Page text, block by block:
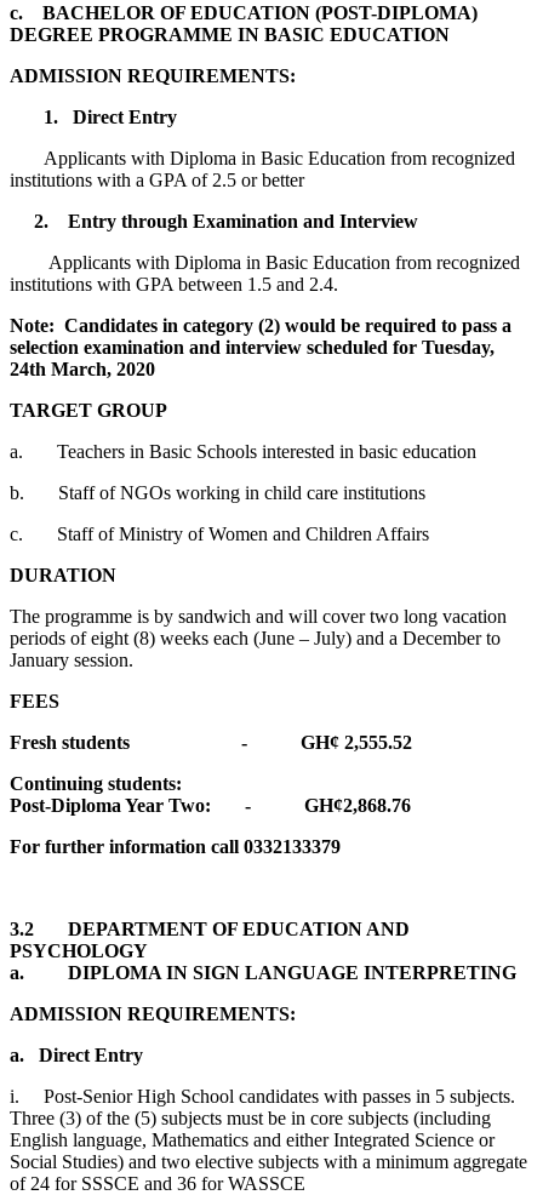
c. BACHELOR OF EDUCATION (POST-DIPLOMA)
DEGREE PROGRAMME IN BASIC EDUCATION
ADMISSION REQUIREMENTS:
1. Direct Entry
Applicants with Diploma in Basic Education from recognized
institutions with a GPA of 2.5 or better
2. Entry through Examination and Interview
Applicants with Diploma in Basic Education from recognized
institutions with GPA between 1.5 and 2.4.
Note: Candidates in category (2) would be required to pass a
selection examination and interview scheduled for Tuesday,
24th March, 2020
TARGET GROUP
a. Teachers in Basic Schools interested in basic education
b. Staff of NGOs working in child care institutions
c. Staff of Ministry of Women and Children Affairs
DURATION
The programme is by sandwich and will cover two long vacation
periods of eight (8) weeks each (June – July) and a December to
January session.
FEES
Fresh students - GH¢ 2,555.52
Continuing students:
Post-Diploma Year Two: - GH¢2,868.76
For further information call 0332133379
3.2 DEPARTMENT OF EDUCATION AND
PSYCHOLOGY
a. DIPLOMA IN SIGN LANGUAGE INTERPRETING
ADMISSION REQUIREMENTS:
a. Direct Entry
i. Post-Senior High School candidates with passes in 5 subjects.
Three (3) of the (5) subjects must be in core subjects (including
English language, Mathematics and either Integrated Science or
Social Studies) and two elective subjects with a minimum aggregate
of 24 for SSSCE and 36 for WASSCE